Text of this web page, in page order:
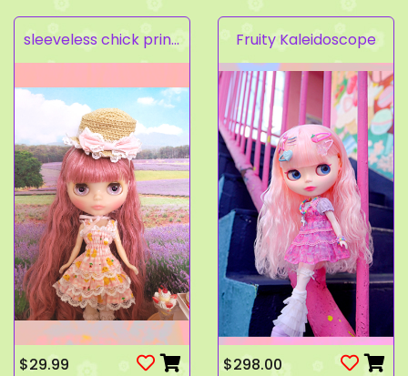
sleeveless chick prints dress set light pink
$29.99
Fruity Kaleidoscope
$298.00